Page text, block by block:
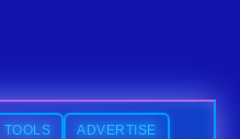
TOOLS ADVERTISE